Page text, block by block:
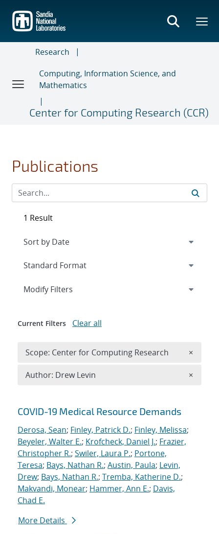
main
content
Research
Computing, Information Science, and
Mathematics
Center for Computing Research (CCR)
Publications
Search results
COVID-19 Medical Resource Demands
Derosa, Sean; Finley, Patrick D.; Finley, Melissa;
Beyeler, Walter E.; Krofcheck, Daniel J.; Frazier,
Christopher R.; Swiler, Laura P.; Portone,
Teresa; Bays, Nathan R.; Austin, Paula; Levin,
Drew; Bays, Nathan R.; Tremba, Katherine D.;
Makvandi, Monear; Hammer, Ann E.; Davis,
Chad E.
More Details
1 Result
Expand
Modify Filters
Current Filters Clear all
Scope: Center for Computing Research ×
Author: Drew Levin ×